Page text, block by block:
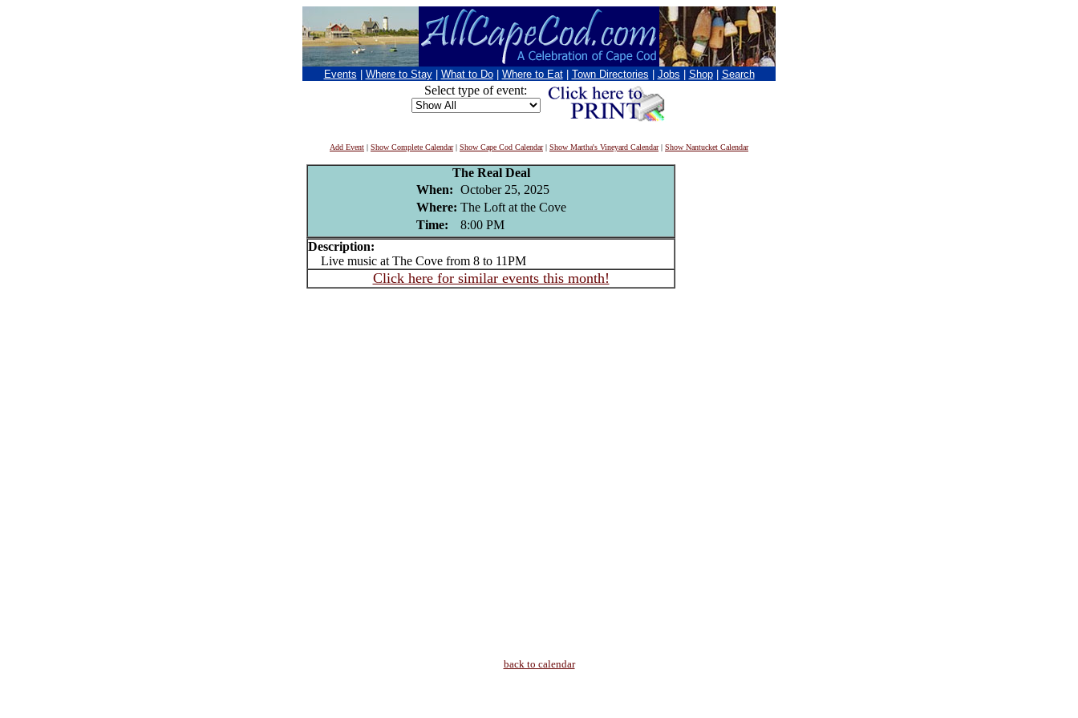
Events Where to Stay What to Do Where to Eat Town Directories Jobs Shop Search
Select type of event:
Add Event | Show Complete Calendar| Show Cape Cod Calendar| Show Martha's Vineyard Calendar| Show Nantucket Calendar
The Real Deal
When: October 25, 2025
Where: The Loft at the Cove
Time:
8:00 PM
Description:
Live music at The Cove from 8 to 11PM
Click here for similar events this month!
back to calendar